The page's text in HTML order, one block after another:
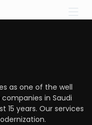
as one of the well
in Saudi
15 years. Our services